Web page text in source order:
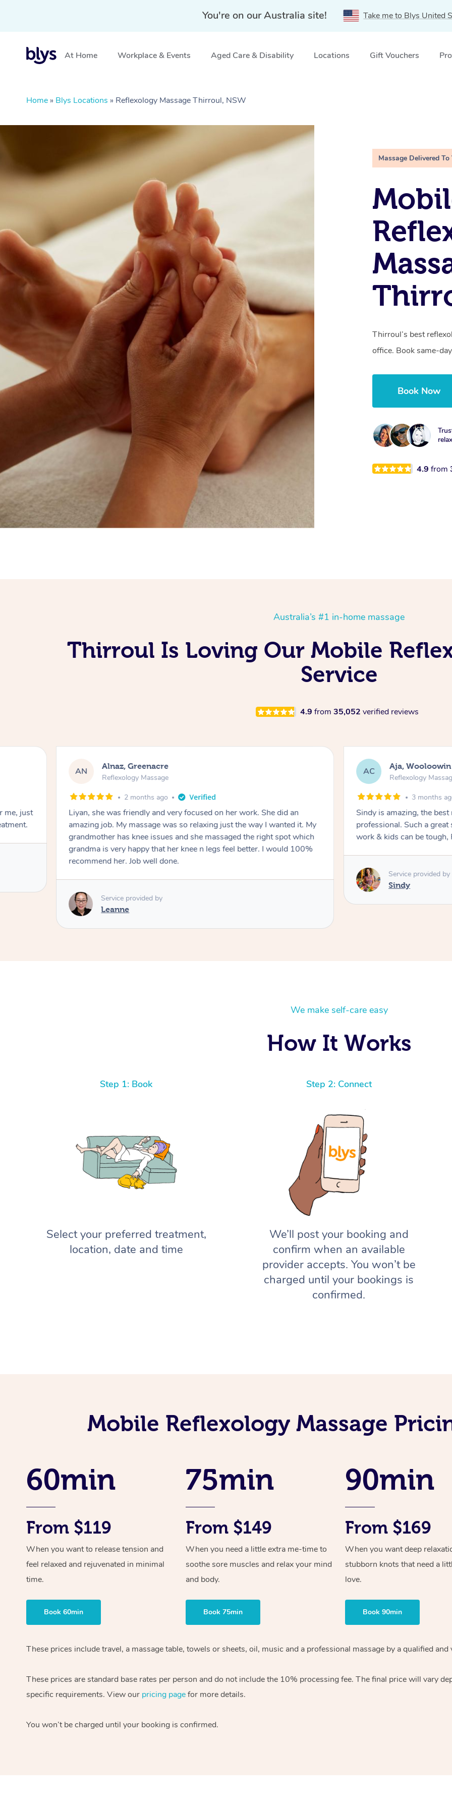
You're on our Australia site! Take me to Blys United
At Home Workplace & Events Aged Care & Disability Locations Gift Vouchers
Home » Blys Locations » Reflexology Massage Thirroul, NSW
Massage Delivered To
Thirroul’s best
office. Book same-
Book Now
4.9from
Australia’s #1 in-home massage
Thirroul Is Loving Our Mobile
Service
4.9 from 35,052 verified reviews
me, just
AN Alnaz, Greenacre
Reflexology Massage
2 months ago
Liyan, she was friendly and very focused on her work. She did an
amazing job. My massage was so relaxing just the way I wanted it. My
grandmother has knee issues and she massaged the right spot which
grandma is very happy that her knee n legs feel better. I would 100%
recommend her. Job well done.
Service provided by
Leanne
AC Aja, Wooloowin
Reflexology
3 months
Sindy is amazing, the
professional. Such a
work & kids can be
Service provided by
Sindy
We make self-care easy
How It Works
Step 1: Book
Select your preferred treatment,
location, date and time
Step 2: Connect
We’ll post your booking and
confirm when an available
provider accepts. You won’t be
charged until your bookings is
confirmed.
Mobile Reflexology Massage
60min
From $119
When you want to release tension and
feel relaxed and rejuvenated in minimal
time.
Book 60min
75min
From $149
When you need a little extra me-time to
soothe sore muscles and relax your mind
and body.
Book 75min
90min
From $169
When you want deep
stubborn knots that need a
love.
Book 90min
These prices include travel, a massage table, towels or sheets, oil, music and a professional massage by a qualified
These prices are standard base rates per person and do not include the 10% processing fee. The final price will vary
specific requirements. View our pricing pagefor more details.
You won’t be charged until your booking is confirmed.